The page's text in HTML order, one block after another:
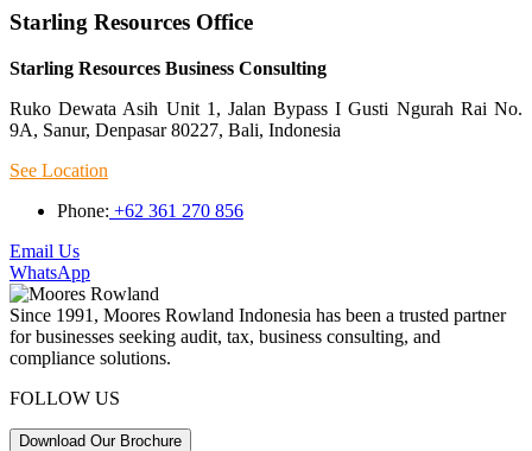
Starling Resources Office
Starling Resources Business Consulting
Ruko Dewata Asih Unit 1, Jalan Bypass I Gusti Ngurah Rai No.
9A, Sanur, Denpasar 80227, Bali, Indonesia
See Location
Phone: +62 361 270 856
Email Us
WhatsApp
Since 1991, Moores Rowland Indonesia has been a trusted partner
for businesses seeking audit, tax, business consulting, and
compliance solutions.
FOLLOW US
Download Our Brochure